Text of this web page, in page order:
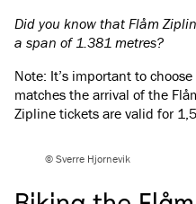
Did you know that Flåm
a span of 1.381 metres?
Note: It’s important to
matches the arrival of the
Zipline tickets are valid for
© Sverre Hjornevik